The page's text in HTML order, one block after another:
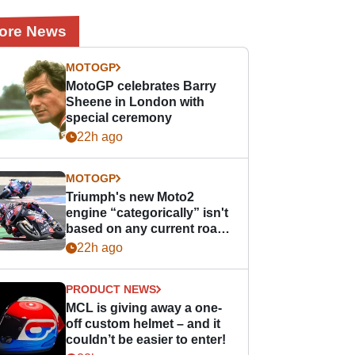
News
MOTOGP
MotoGP celebrates Barry
Sheene in London with
special ceremony
22h ago
MOTOGP
Triumph's new Moto2
engine “categorically” isn't
based on any current road
bike - but it might be one
22h ago
PRODUCT NEWS
MCL is giving away a one-
off custom helmet – and it
couldn’t be easier to enter!